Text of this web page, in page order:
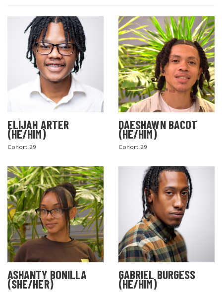
ELIJAH ARTER
(HE/HIM)
Cohort 29
DAESHAWN BACOT
(HE/HIM)
Cohort 29
ASHANTY BONILLA
(SHE/HER)
GABRIEL BURGESS
(HE/HIM)